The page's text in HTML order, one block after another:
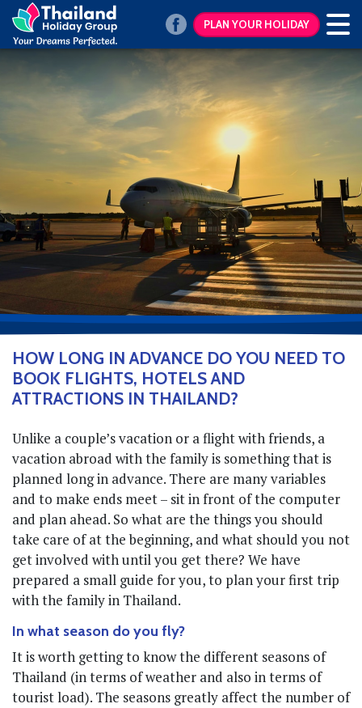
PLAN YOUR HOLIDAY
HOW LONG IN ADVANCE DO YOU NEED TO
BOOK FLIGHTS, HOTELS AND
ATTRACTIONS IN THAILAND?
Unlike a couple’s vacation or a flight with friends, a
vacation abroad with the family is something that is
planned long in advance. There are many variables
and to make ends meet – sit in front of the computer
and plan ahead. So what are the things you should
take care of at the beginning, and what should you not
get involved with until you get there? We have
prepared a small guide for you, to plan your first trip
with the family in Thailand.
In what season do you fly?
It is worth getting to know the different seasons of
Thailand (in terms of weather and also in terms of
tourist load). The seasons greatly affect the number of